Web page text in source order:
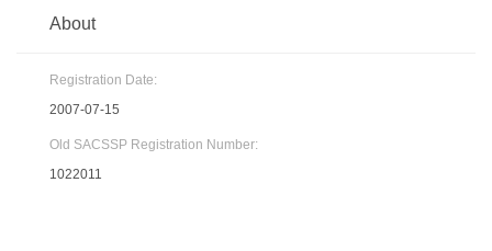
About
Registration Date:
2007-07-15
Old SACSSP Registration Number:
1022011